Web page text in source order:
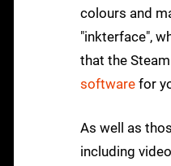
colours and
"inkterface",
that the
software for
As well as
including